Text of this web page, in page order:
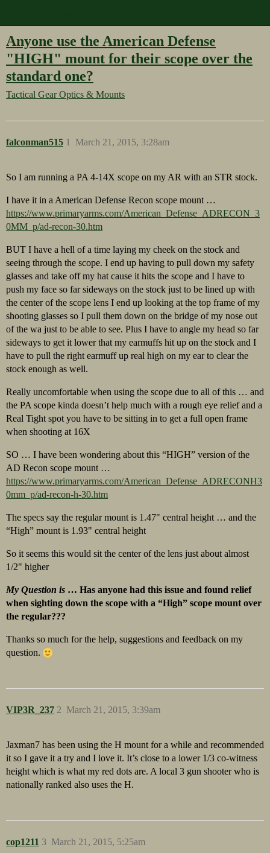
Anyone use the American Defense
"HIGH" mount for their scope over the
standard one?
Tactical Gear Optics & Mounts
falconman515 March 21, 2015, 3:28am
1
So I am running a PA 4-14X scope on my AR with an STR stock.
I have it in a American Defense Recon scope mount …
https://www.primaryarms.com/American_Defense_ADRECON_3
0MM_p/ad-recon-30.htm
BUT I have a hell of a time laying my cheek on the stock and
seeing through the scope. I end up having to pull down my safety
glasses and take off my hat cause it hits the scope and I have to
push my face so far sideways on the stock just to be lined up with
the center of the scope lens I end up looking at the top frame of my
shooting glasses so I pull them down on the bridge of my nose out
of the wa just to be able to see. Plus I have to angle my head so far
sideways to get it lower that my earmuffs hit up on the stock and I
have to pull the right earmuff up real high on my ear to clear the
stock enough as well.
Really uncomfortable when using the scope due to all of this … and
the PA scope kinda doesn’t help much with a rough eye relief and a
Real Tight spot you have to be sitting in to get a full open frame
when shooting at 16X
SO … I have been wondering about this “HIGH” version of the
AD Recon scope mount …
https://www.primaryarms.com/American_Defense_ADRECONH3
0mm_p/ad-recon-h-30.htm
The specs say the regular mount is 1.47" central height … and the
“High” mount is 1.93" central height
So it seems this would sit the center of the lens just about almost
1/2" higher
My Question is … Has anyone had this issue and found relief
when sighting down the scope with a “High” scope mount over
the regular???
Thanks so much for the help, suggestions and feedback on my
question.
VIP3R_237 March 21, 2015, 3:39am
2
Jaxman7 has been using the H mount for a while and recommended
it so I gave it a try and I love it. It’s close to a lower 1/3 co-witness
height which is what my red dots are. A local 3 gun shooter who is
nationally ranked also uses the H.
cop1211 March 21, 2015, 5:25am
3